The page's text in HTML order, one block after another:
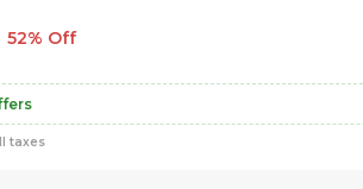
52% Off
taxes